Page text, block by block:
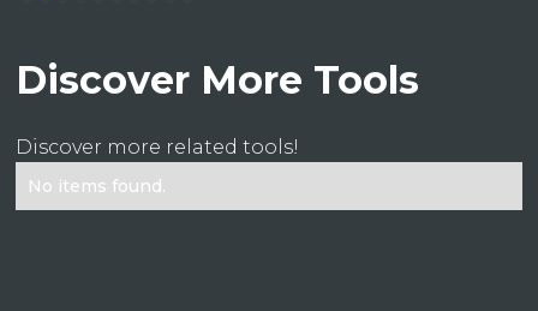
Discover More Tools
Discover more related tools!
No items found.